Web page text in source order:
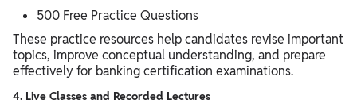
500 Free Practice Questions
These practice resources help candidates revise important
topics, improve conceptual understanding, and prepare
effectively for banking certification examinations.
4. Live Classes and Recorded Lectures